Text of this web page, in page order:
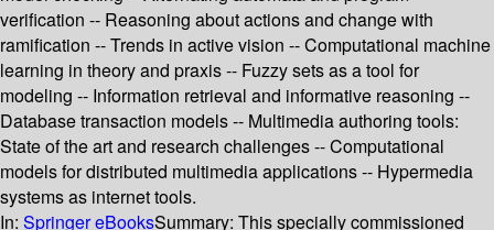
verification -- Reasoning about actions and change with
ramification -- Trends in active vision -- Computational machine
learning in theory and praxis -- Fuzzy sets as a tool for
modeling -- Information retrieval and informative reasoning --
Database transaction models -- Multimedia authoring tools:
State of the art and research challenges -- Computational
models for distributed multimedia applications -- Hypermedia
systems as internet tools.
In: Springer eBooksSummary: This specially commissioned